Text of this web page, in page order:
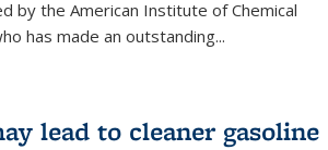
by the American Institute of Chemical
has made an outstanding...
lead to cleaner gasoline